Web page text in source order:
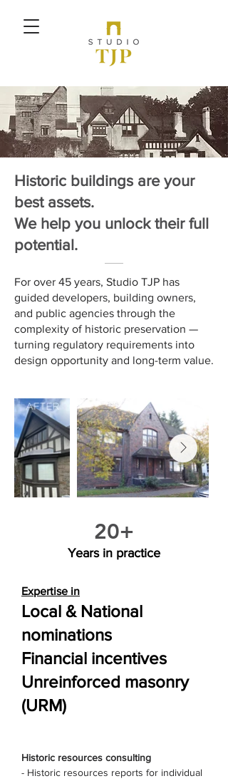
Historic buildings are your
best assets.
We help you unlock their full
potential.
For over 45 years, Studio TJP has
guided developers, building owners,
and public agencies through the
complexity of historic preservation —
turning regulatory requirements into
design opportunity and long-term value.
20+
Years in practice
Expertise in
​Local & National
nominations
Financial incentives
Unreinforced masonry
(URM)
Historic resources consulting
- Historic resources reports for individual